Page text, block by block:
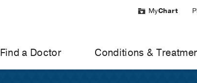
MyChart
Find a Doctor Conditions &